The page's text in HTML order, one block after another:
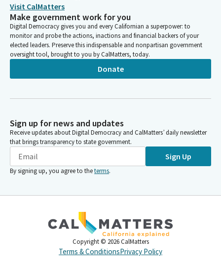
Visit CalMatters
Make government work for you
Digital Democracy gives you and every Californian a superpower: to
monitor and probe the actions, inactions and financial backers of your
elected leaders. Preserve this indispensable and nonpartisan government
oversight tool, brought to you by CalMatters, today.
Donate
Sign up for news and updates
Receive updates about Digital Democracy and CalMatters’ daily newsletter
that brings transparency to state government.
Sign Up
By signing up, you agree to theterms.
Copyright © 2026 CalMatters
Terms & ConditionsPrivacy Policy